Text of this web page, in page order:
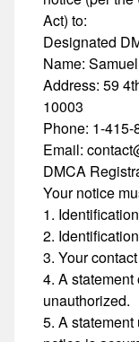
Act) to:
Designated
Name:
Address: 59
10003
Phone: 1-415-
Email:
DMCA
Your notice
Your
A statement
unauthorized.
A statement